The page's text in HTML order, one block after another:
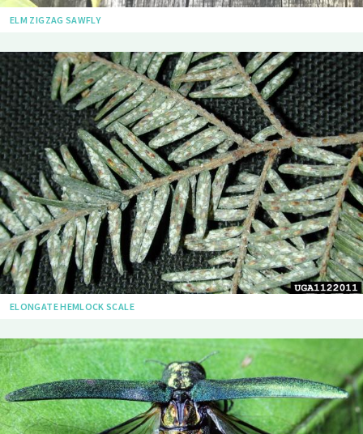
ELM ZIGZAG SAWFLY
ELONGATE HEMLOCK SCALE